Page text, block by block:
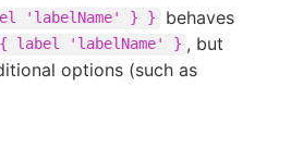
'labelName' } }
behaves
label 'labelName' } , but
options (such as